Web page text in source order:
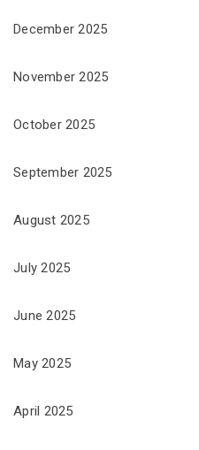
December 2025
November 2025
October 2025
September 2025
August 2025
July 2025
June 2025
May 2025
April 2025